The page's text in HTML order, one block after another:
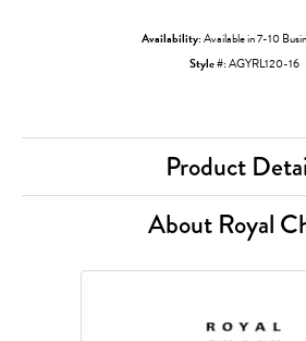
Availability:Available in 7-10
Style #:AGYRL120-16
Product
About Royal